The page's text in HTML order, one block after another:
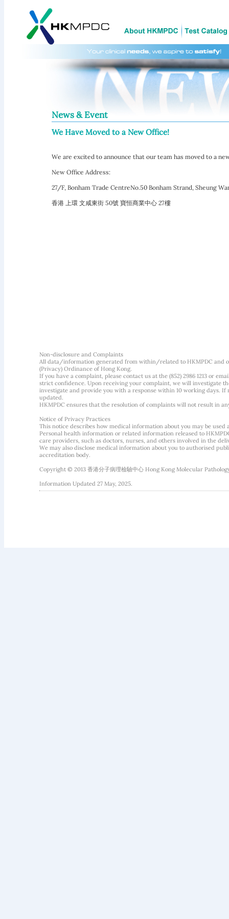
News & Event
We Have Moved to a New Office!
We are excited to announce that our team has moved to a
New Office Address:
27/F, Bonham Trade CentreNo.50 Bonham Strand, Sheung
香港 上環 文咸東街 50號 寶恒商業中心 27樓
Non-disclosure and Complaints
All data/information generated from within/related to HKMPDC and
(Privacy) Ordinance of Hong Kong.
If you have a complaint, please contact us at the (852) 2986 1213 or
strict confidence. Upon receiving your complaint, we will investigate
investigate and provide you with a response within 10 working days.
updated.
HKMPDC ensures that the resolution of complaints will not result in
Notice of Privacy Practices
This notice describes how medical information about you may be used
Personal health information or related information released to
care providers, such as doctors, nurses, and others involved in the
We may also disclose medical information about you to authorised
accreditation body.
Copyright © 2013 香港分子病理檢驗中心 Hong Kong Molecular
Information Updated 27 May, 2025.